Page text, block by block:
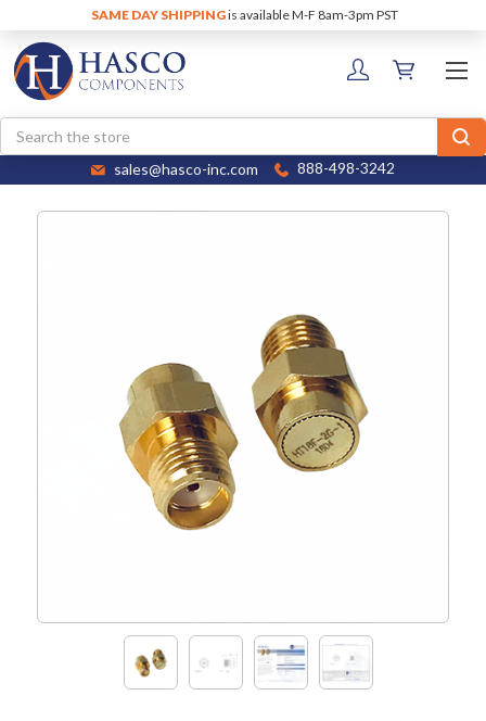
SAME DAY SHIPPINGis available M-F 8am-3pm PST
Search
sales@hasco-inc.com 888-498-3242